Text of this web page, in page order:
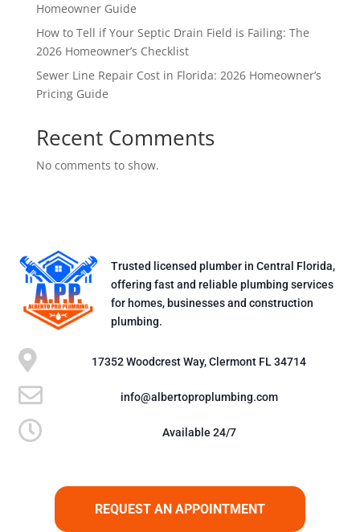
Homeowner Guide
How to Tell if Your Septic Drain Field is Failing: The
2026 Homeowner’s Checklist
Sewer Line Repair Cost in Florida: 2026 Homeowner’s
Pricing Guide
Recent Comments
No comments to show.
Trusted licensed plumber in Central Florida,
offering fast and reliable plumbing services
for homes, businesses and construction
plumbing.
 17352 Woodcrest Way, Clermont FL 34714
 info@albertoproplumbing.com
 Available 24/7
REQUEST AN APPOINTMENT